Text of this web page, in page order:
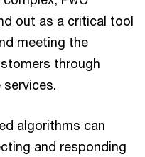
out as a critical tool
meeting the
through
algorithms can
and responding